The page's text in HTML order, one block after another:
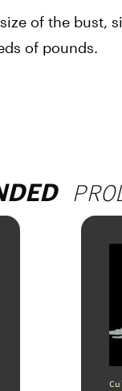
of the
of pounds.